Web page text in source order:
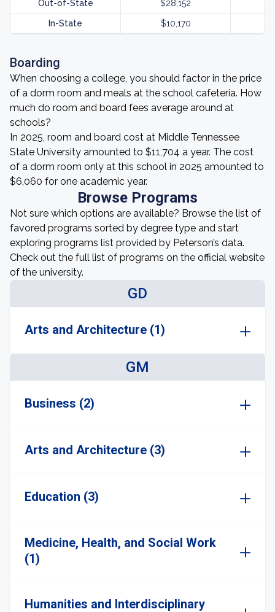
Out-of-State $28,152
In-State $10,170
Boarding
When choosing a college, you should factor in the price
of a dorm room and meals at the school cafeteria. How
much do room and board fees average around at
schools?
In 2025, room and board cost at Middle Tennessee
State University amounted to $11,704 a year. The cost
of a dorm room only at this school in 2025 amounted to
$6,060 for one academic year.
Browse Programs
Not sure which options are available? Browse the list of
favored programs sorted by degree type and start
exploring programs list provided by Peterson’s data.
Check out the full list of programs on the official website
of the university.
GD
Arts and Architecture (1)
GM
Business (2)
Arts and Architecture (3)
Education (3)
Medicine, Health, and Social Work
(1)
Humanities and Interdisciplinary